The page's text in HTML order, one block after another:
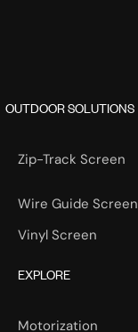
OUTDOOR SOLUTIONS
Zip-Track Screen
Wire Guide Screen
Vinyl Screen
EXPLORE
Motorization